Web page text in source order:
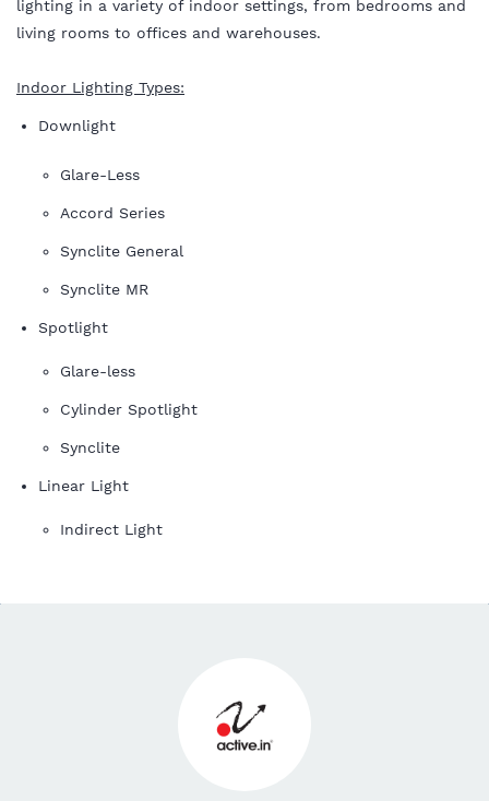
lighting in a variety of indoor settings, from bedrooms and
living rooms to offices and warehouses.
Indoor Lighting Types:
Downlight
Glare-Less
Accord Series
Synclite General
Synclite MR
Spotlight
Glare-less
Cylinder Spotlight
Synclite
Linear Light
Indirect Light